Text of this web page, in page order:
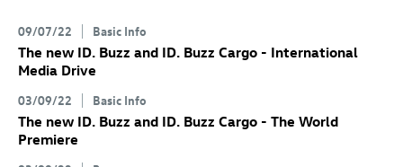
09/07/22 Basic Info
The new ID. Buzz and ID. Buzz Cargo - International
Media Drive
03/09/22 Basic Info
The new ID. Buzz and ID. Buzz Cargo - The World
Premiere